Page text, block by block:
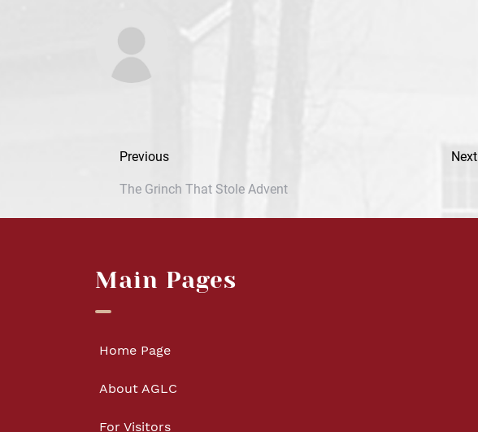
Previous
The Grinch That Stole Advent
Next
Main Pages
Home Page
About AGLC
For Visitors